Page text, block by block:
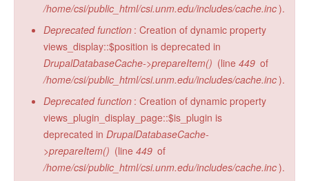
/home/csi/public_html/csi.unm.edu/includes/cache.inc).
Deprecated function : Creation of dynamic property
views_display::$position is deprecated in
DrupalDatabaseCache->prepareItem() (line 449 of
/home/csi/public_html/csi.unm.edu/includes/cache.inc).
Deprecated function : Creation of dynamic property
views_plugin_display_page::$is_plugin is
deprecated in DrupalDatabaseCache-
>prepareItem() (line 449 of
/home/csi/public_html/csi.unm.edu/includes/cache.inc).